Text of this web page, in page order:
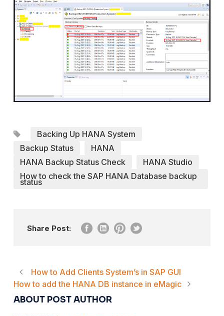
Backing Up HANA System
Backup Status
HANA
HANA Backup Status Check
HANA Studio
How to check the SAP HANA Database backup
status
Share Post:
How to Add Clients System’s in SAP GUI
How to add the HANA DB instance in eMagic
ABOUT POST AUTHOR